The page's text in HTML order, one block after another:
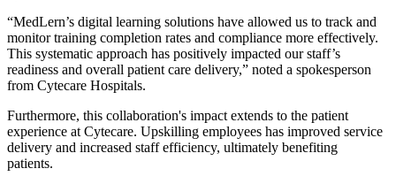
“MedLern’s digital learning solutions have allowed us to track and
monitor training completion rates and compliance more effectively.
This systematic approach has positively impacted our staff’s
readiness and overall patient care delivery,” noted a spokesperson
from Cytecare Hospitals.
Furthermore, this collaboration's impact extends to the patient
experience at Cytecare. Upskilling employees has improved service
delivery and increased staff efficiency, ultimately benefiting
patients.